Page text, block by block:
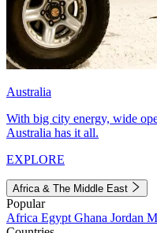
Australia
With big city energy, wide
Australia has it all.
EXPLORE
Africa & The Middle East
Popular
Africa Egypt Ghana Jordan